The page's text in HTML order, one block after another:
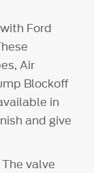
Ford
Air
Blockoff
in
and give
The valve